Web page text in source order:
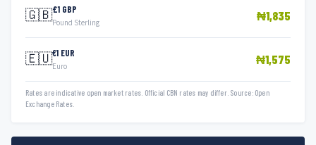
🇬🇧£1 GBP
Pound Sterling ₦1,835
🇪🇺€1 EUR
Euro ₦1,575
Rates are indicative open market rates. Official CBN rates may differ. Source: Open
Exchange Rates.